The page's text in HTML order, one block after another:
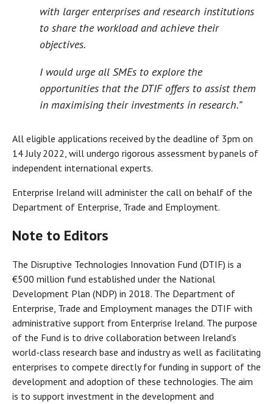
with larger enterprises and research institutions
to share the workload and achieve their
objectives.
I would urge all SMEs to explore the
opportunities that the DTIF offers to assist them
in maximising their investments in research.”
All eligible applications received by the deadline of 3pm on
14 July 2022, will undergo rigorous assessment by panels of
independent international experts.
Enterprise Ireland will administer the call on behalf of the
Department of Enterprise, Trade and Employment.
Note to Editors
The Disruptive Technologies Innovation Fund (DTIF) is a
€500 million fund established under the National
Development Plan (NDP) in 2018. The Department of
Enterprise, Trade and Employment manages the DTIF with
administrative support from Enterprise Ireland. The purpose
of the Fund is to drive collaboration between Ireland’s
world-class research base and industry as well as facilitating
enterprises to compete directly for funding in support of the
development and adoption of these technologies. The aim
is to support investment in the development and